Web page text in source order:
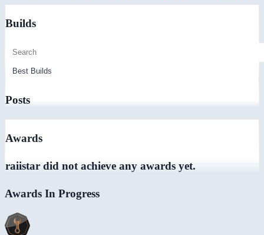
Builds
Posts
Awards
raiistar did not achieve any awards yet.
Awards In Progress